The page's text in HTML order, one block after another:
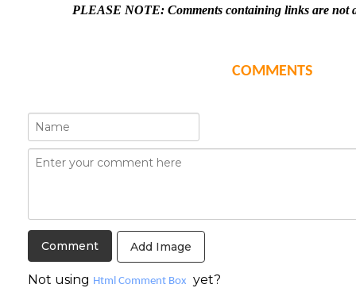
PLEASE NOTE: Comments containing links are not
COMMENTS
Add Image
Not using Html Comment Box yet?